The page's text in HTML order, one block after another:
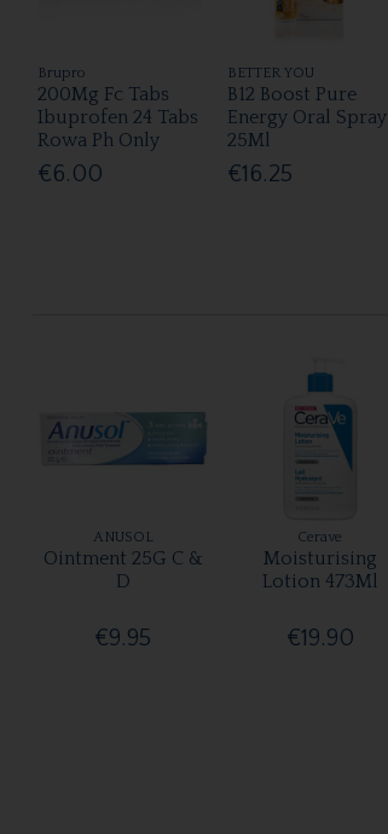
Brupro
200Mg Fc Tabs
Ibuprofen 24 Tabs
Rowa Ph Only
€6.00
BETTER YOU
B12 Boost Pure
Energy Oral Spray
25Ml
€16.25
ANUSOL
Ointment 25G C &
D
€9.95
Cerave
Moisturising
Lotion 473Ml
€19.90